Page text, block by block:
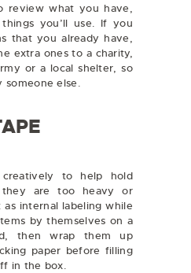
review what you have,
you’ll use. If you
that you already have,
extra ones to a charity,
or a local shelter, so
someone else.
to help hold
are too heavy or
internal labeling while
by themselves on a
then wrap them up
paper before filling
in the box.